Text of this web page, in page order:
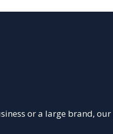
or a large brand,